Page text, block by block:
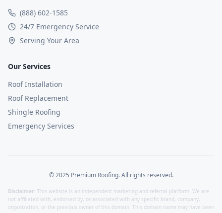
(888) 602-1585
24/7 Emergency Service
Serving Your Area
Our Services
Roof Installation
Roof Replacement
Shingle Roofing
Emergency Services
© 2025 Premium Roofing. All rights reserved.
Disclaimer: This website is an independent marketing and referral platform. We are
not affiliated with, endorsed by, or associated with any specific brand, company,
organization, or the previous owner of this domain. This domain name may have been